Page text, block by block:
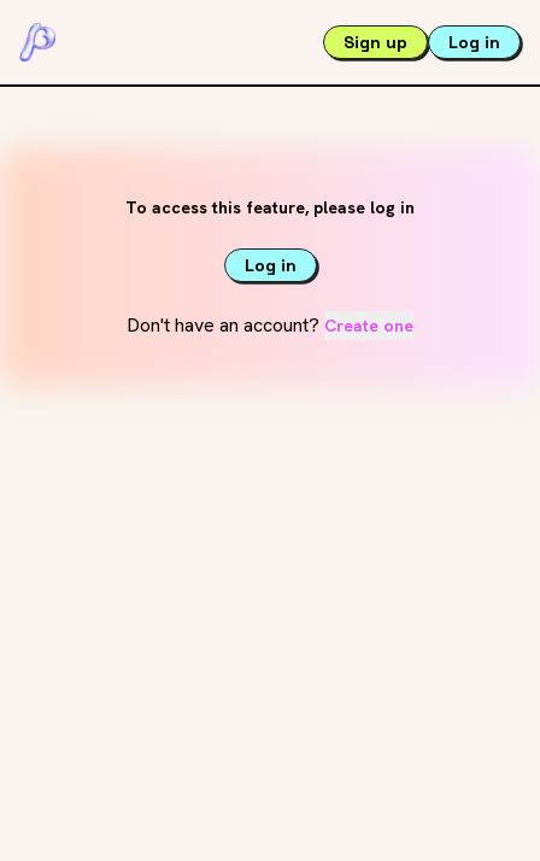
Sign up Log in
To access this feature, please log in
Log in
Don't have an account? Create one